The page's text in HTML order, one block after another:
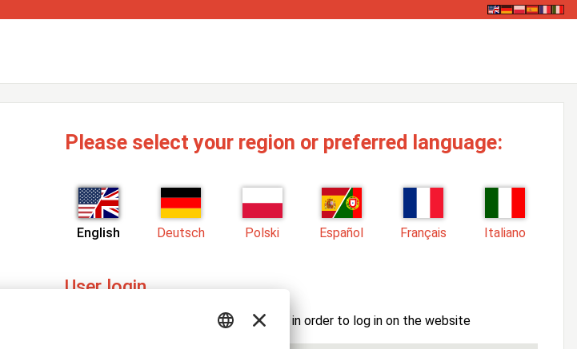
Please select your region or preferred language:
English Deutsch Polski Español Français Italiano
User login
Enter your username and password here in order to log in on the website